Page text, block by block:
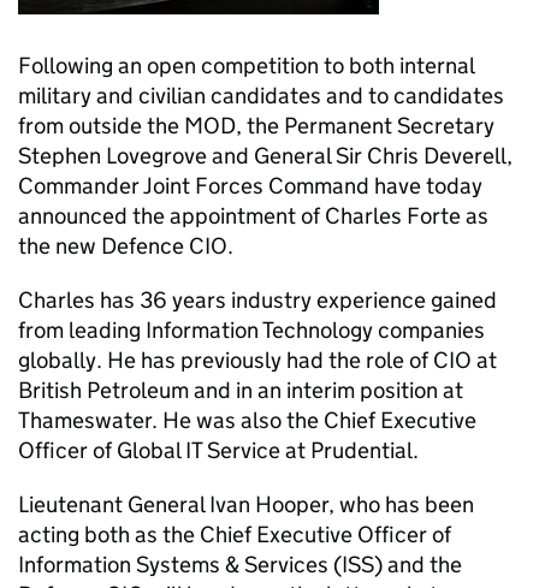
Following an open competition to both internal
military and civilian candidates and to candidates
from outside the MOD, the Permanent Secretary
Stephen Lovegrove and General Sir Chris Deverell,
Commander Joint Forces Command have today
announced the appointment of Charles Forte as
the new Defence CIO.
Charles has 36 years industry experience gained
from leading Information Technology companies
globally. He has previously had the role of CIO at
British Petroleum and in an interim position at
Thameswater. He was also the Chief Executive
Officer of Global IT Service at Prudential.
Lieutenant General Ivan Hooper, who has been
acting both as the Chief Executive Officer of
Information Systems & Services (ISS) and the